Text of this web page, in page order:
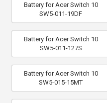
Battery for Acer Switch 10
SW5-011-19DF
Battery for Acer Switch 10
SW5-011-127S
Battery for Acer Switch 10
SW5-015-15MT